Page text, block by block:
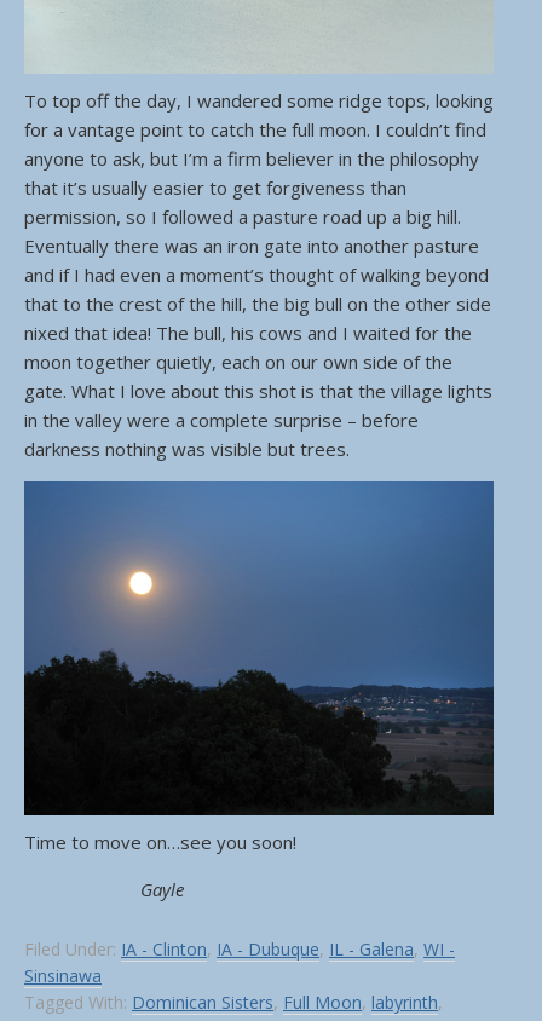
To top off the day, I wandered some ridge tops, looking
for a vantage point to catch the full moon. I couldn’t find
anyone to ask, but I’m a firm believer in the philosophy
that it’s usually easier to get forgiveness than
permission, so I followed a pasture road up a big hill.
Eventually there was an iron gate into another pasture
and if I had even a moment’s thought of walking beyond
that to the crest of the hill, the big bull on the other side
nixed that idea! The bull, his cows and I waited for the
moon together quietly, each on our own side of the
gate. What I love about this shot is that the village lights
in the valley were a complete surprise – before
darkness nothing was visible but trees.
Time to move on…see you soon!
Gayle
Filed Under: IA - Clinton, IA - Dubuque, IL - Galena, WI -
Sinsinawa
Tagged With: Dominican Sisters, Full Moon, labyrinth,